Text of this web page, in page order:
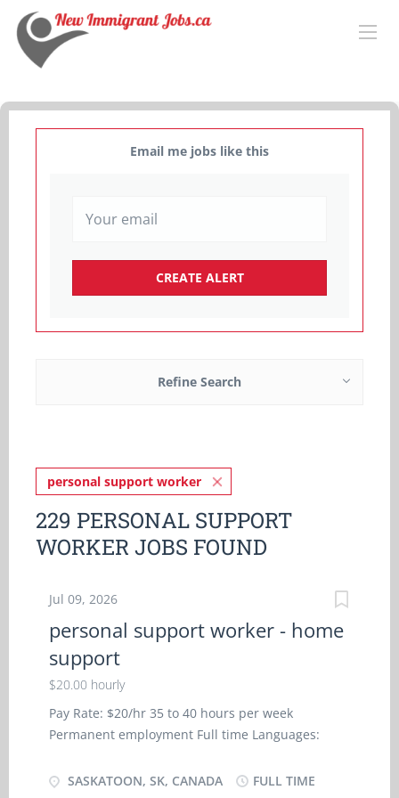
Email me jobs like this
Refine Search
personal support worker
229 PERSONAL SUPPORT
WORKER JOBS FOUND
Jul 09, 2026
personal support worker - home
support
$20.00 hourly
Pay Rate: $20/hr 35 to 40 hours per week
Permanent employment Full time Languages:
university certificate or diploma from a program
SASKATOON, SK, CANADA FULL TIME